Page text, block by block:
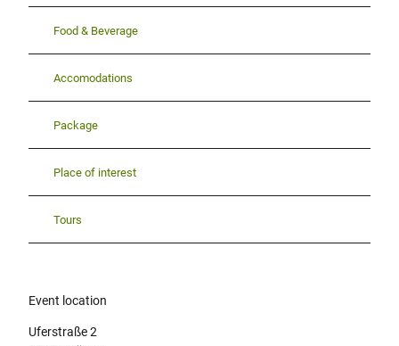
Food & Beverage
Accomodations
Package
Place of interest
Tours
Event location
Uferstraße 2